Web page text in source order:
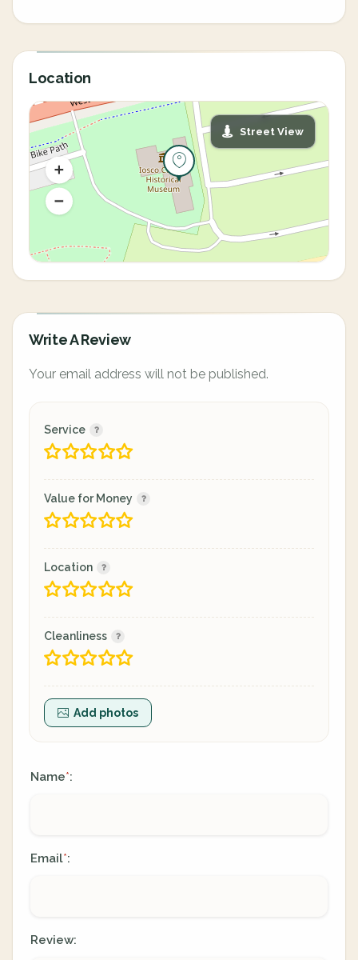
Location
Street View
Write A Review
Your email address will not be published.
Service
Value for Money
Location
Cleanliness
Add photos
Name*:
Email*:
Review: